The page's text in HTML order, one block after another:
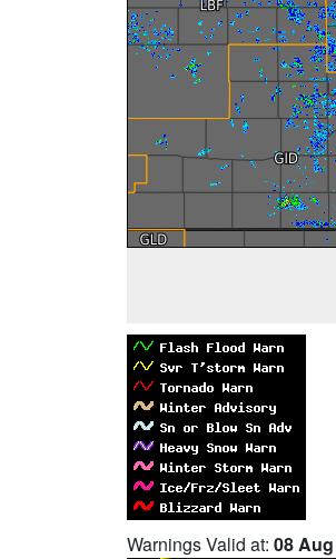
Warnings Valid at: 08